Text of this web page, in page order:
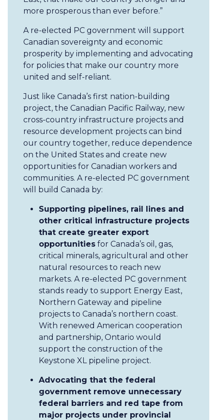
more prosperous than ever before.”
A re-elected PC government will support
Canadian sovereignty and economic
prosperity by implementing and advocating
for policies that make our country more
united and self-reliant.
Just like Canada’s first nation-building
project, the Canadian Pacific Railway, new
cross-country infrastructure projects and
resource development projects can bind
our country together, reduce dependence
on the United States and create new
opportunities for Canadian workers and
communities. A re-elected PC government
will build Canada by:
Supporting pipelines, rail lines and
other critical infrastructure projects
that create greater export
opportunities for Canada’s oil, gas,
critical minerals, agricultural and other
natural resources to reach new
markets. A re-elected PC government
stands ready to support Energy East,
Northern Gateway and pipeline
projects to Canada’s northern coast.
With renewed American cooperation
and partnership, Ontario would
support the construction of the
Keystone XL pipeline project.
Advocating that the federal
government remove unnecessary
federal barriers and red tape from
major projects under provincial